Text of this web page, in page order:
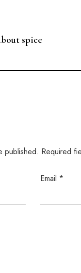
spice
published. Required
Email *